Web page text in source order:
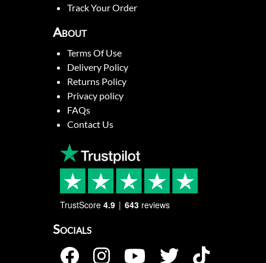
Track Your Order
About
Terms Of Use
Delivery Policy
Returns Policy
Privacy policy
FAQs
Contact Us
TrustScore 4.9 643 reviews
Socials